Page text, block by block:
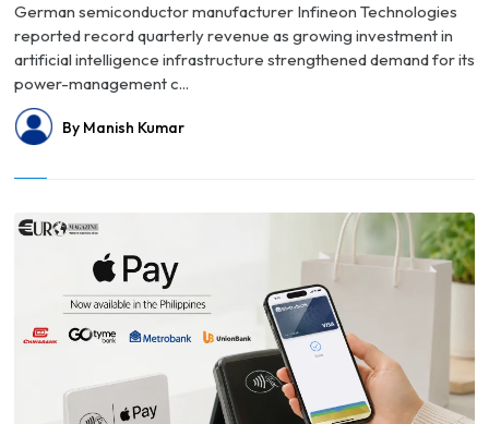
German semiconductor manufacturer Infineon Technologies
reported record quarterly revenue as growing investment in
artificial intelligence infrastructure strengthened demand for its
power-management c...
By Manish Kumar